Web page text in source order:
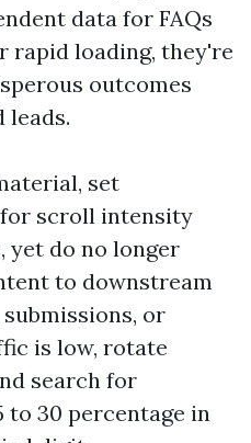
data for FAQs
rapid loading, they're
outcomes
leads.
set
scroll intensity
yet do no longer
to downstream
or
is low, rotate
search for
to 30 percentage in